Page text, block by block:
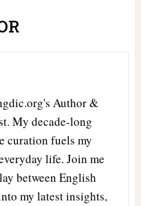
Author &
My decade-long
curation fuels my
life. Join me
between English
my latest insights,